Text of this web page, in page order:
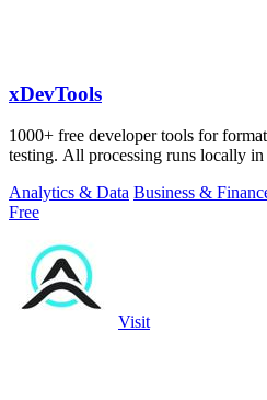
xDevTools
1000+ free developer tools for
testing. All processing runs locally
Analytics & Data Business &
Free
Visit